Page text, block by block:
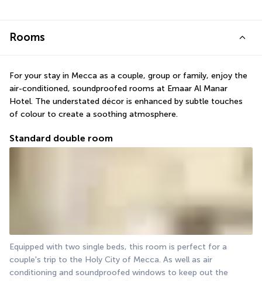
Rooms
For your stay in Mecca as a couple, group or family, enjoy the
air-conditioned, soundproofed rooms at Emaar Al Manar
Hotel. The understated décor is enhanced by subtle touches
of colour to create a soothing atmosphere.
Standard double room
Equipped with two single beds, this room is perfect for a
couple's trip to the Holy City of Mecca. As well as air
conditioning and soundproofed windows to keep out the